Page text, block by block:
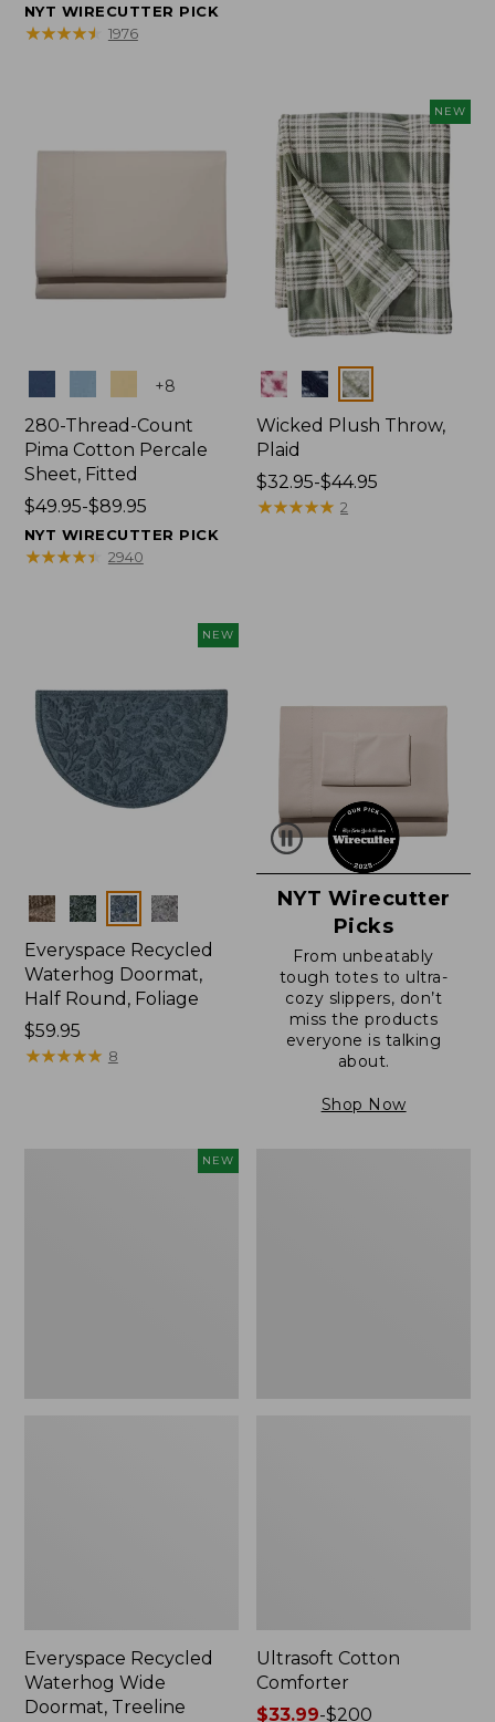
range
from:
NYT WIRECUTTER PICK
★★★★★
★★★★★ 1976
+8
280-Thread-Count
Pima Cotton Percale
Sheet, Fitted
Price
range
from:
$49.95-$89.95
NYT WIRECUTTER PICK
★★★★★
★★★★★ 2940
NEW
Colors
Wicked Plush Throw,
Plaid
Price
range
$32.95-$44.95
★★★★★
★★★★★ 2
NEW
Colors
Everyspace Recycled
Waterhog Doormat,
Half Round, Foliage
Price:
$59.95
$59.95
★★★★★
★★★★★ 8
NYT Wirecutter
Picks
From unbeatably
tough totes to ultra-
cozy slippers, don’t
miss the products
everyone is talking
about.
Shop Now
NEW
Everyspace Recycled
Waterhog Wide
Doormat, Treeline
Ultrasoft Cotton
Comforter
Price
$33.99-$200